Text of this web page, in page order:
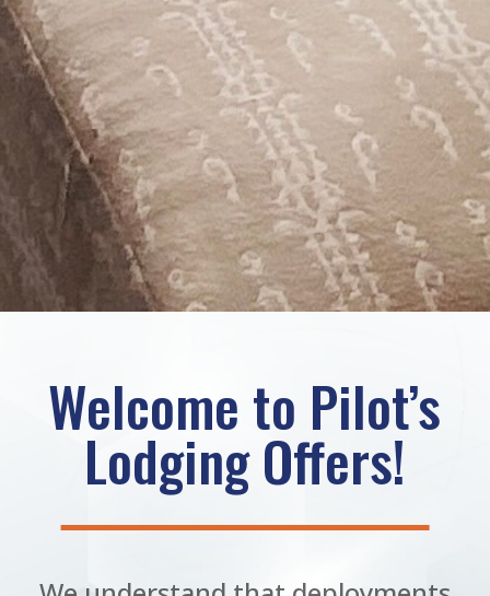
Welcome to Pilot’s
Lodging Offers!